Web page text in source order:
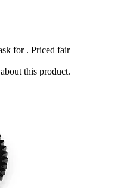
for . Priced fair
this product.